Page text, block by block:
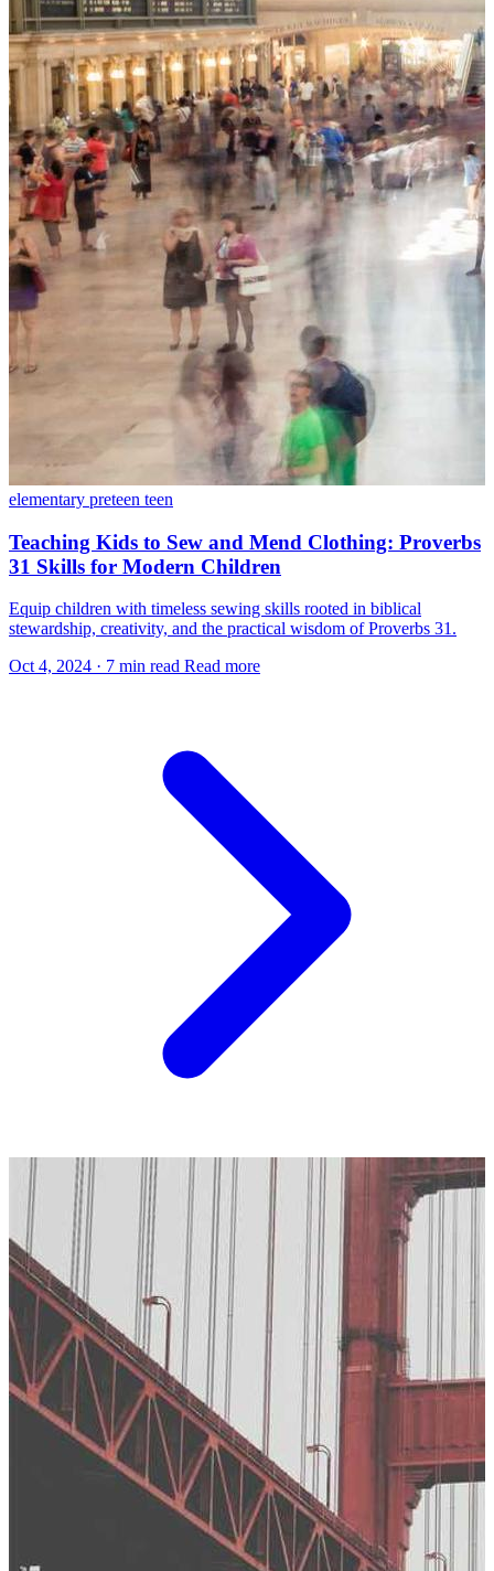
elementary preteen teen
Teaching Kids to Sew and Mend Clothing: Proverbs
31 Skills for Modern Children
Equip children with timeless sewing skills rooted in biblical
stewardship, creativity, and the practical wisdom of Proverbs 31.
Oct 4, 2024 · 7 min read Read more